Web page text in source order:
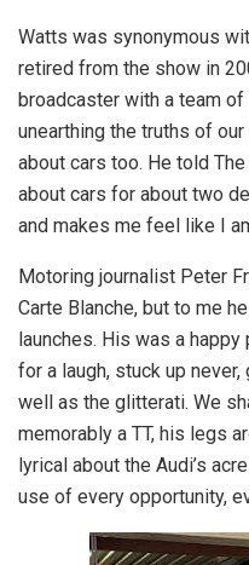
Watts was synonymous
retired from the show in
broadcaster with a team
unearthing the truths of
about cars too. He told
about cars for about two
and makes me feel like I
Motoring journalist Peter
Carte Blanche, but to me
launches. His was a
for a laugh, stuck up
well as the glitterati. We
memorably a TT, his legs
lyrical about the Audi’s
use of every opportunity,